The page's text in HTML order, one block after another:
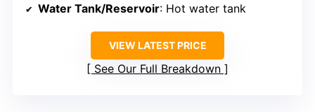
Water Tank/Reservoir: Hot water tank
VIEW LATEST PRICE
See Our Full Breakdown